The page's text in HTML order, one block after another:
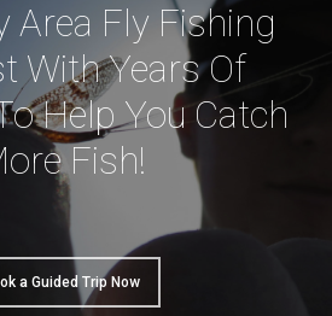
Area Fly Fishing
With Years Of
Help You Catch
Fish!
a Guided Trip Now